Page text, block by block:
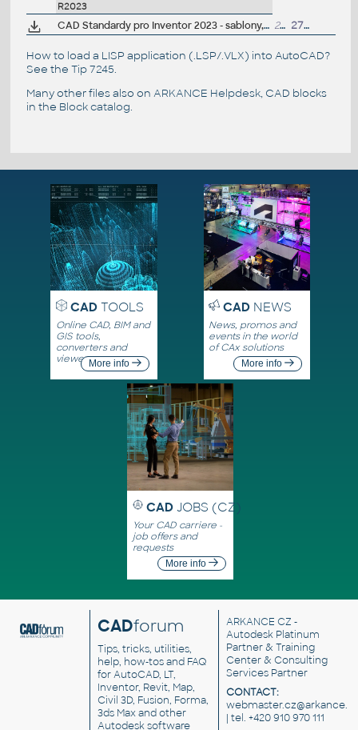
R2023
CAD Standardy pro Inventor 2023 - sablony, CSN materiály, nastavení, vzhledy, knihovny, iVlastnosti (ARK+) 20MB 27.4.2022
How to load a LISP application (.LSP/.VLX) into AutoCAD?
See the Tip 7245.
Many other files also on ARKANCE Helpdesk, CAD blocks
in the Block catalog.
CADTOOLS
Online CAD, BIM and
GIS tools,
converters and
viewersMore info
CADNEWS
News, promos and
events in the world
of CAx solutions
More info
CAD JOBS (CZ)
Your CAD carriere -
job offers and
requests
More info
CADforum
Tips, tricks, utilities,
help, how-tos and FAQ
for AutoCAD, LT,
Inventor, Revit, Map,
Civil 3D, Fusion, Forma,
3ds Max and other
Autodesk software
ARKANCE CZ -
Autodesk Platinum
Partner & Training
Center & Consulting
Services Partner
CONTACT:
| tel. +420 910 970 111